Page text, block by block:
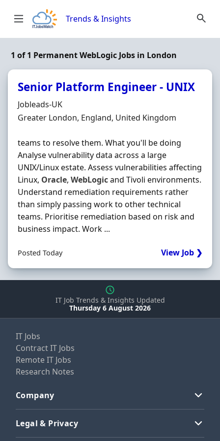
Trends & Insights
1 of 1 Permanent WebLogic Jobs in London
Senior Platform Engineer - UNIX
Hiring Organisation
Jobleads-UK
Location
Greater London, England, United Kingdom
teams to resolve them. What you'll be doing
Analyse vulnerability data across a large
UNIX/Linux estate. Assess vulnerabilities affecting
Linux, Oracle, WebLogicand Tivoli environments.
Understand remediation requirements rather
than simply passing work to other technical
teams. Prioritise remediation based on risk and
business impact. Work ...
Posted Today View Job ❯
IT Job Trends & Insights Updated
Thursday 6 August 2026
IT Jobs
Contract IT Jobs
Remote IT Jobs
Research Notes
Company
Legal & Privacy